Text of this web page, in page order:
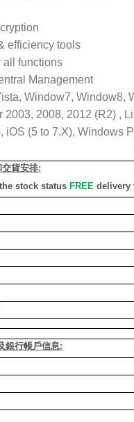
efficiency tools
all functions
Management
Window7,
2008, 2012 (R2) ,
iOS (5 to 7.X), Windows
貨安排:
stock status FREE delivery
銀行帳戶信息: